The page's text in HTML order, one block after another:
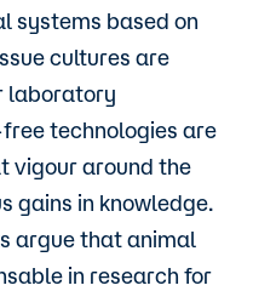
systems based on
cultures are
laboratory
technologies are
vigour around the
gains in knowledge.
argue that animal
in research for